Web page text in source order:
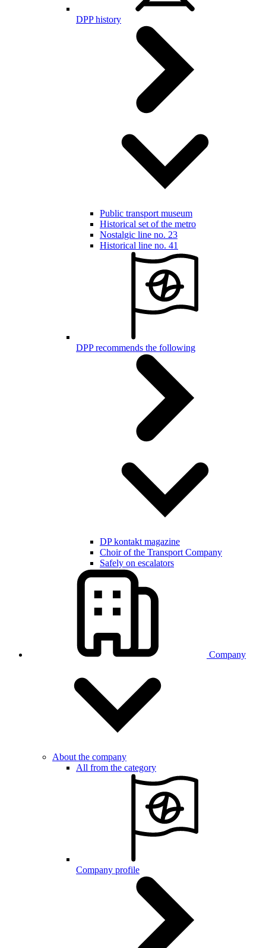
DPP history
Public transport museum
Historical set of the metro
Nostalgic line no. 23
Historical line no. 41
DPP recommends the following
DP kontakt magazine
Choir of the Transport Company
Safely on escalators
Company
About the company
All from the category
Company profile